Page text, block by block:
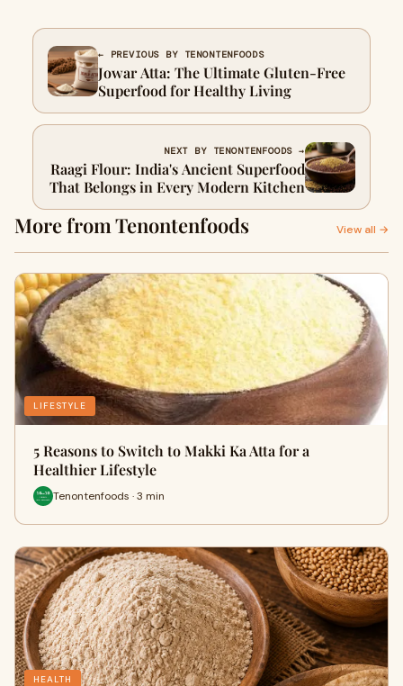
← PREVIOUS BY TENONTENFOODS
Jowar Atta: The Ultimate Gluten-Free
Superfood for Healthy Living
NEXT BY TENONTENFOODS →
Raagi Flour: India's Ancient Superfood
That Belongs in Every Modern Kitchen
More from Tenontenfoods View all →
LIFESTYLE
5 Reasons to Switch to Makki Ka Atta for a
Healthier Lifestyle
Tenontenfoods · 3 min
HEALTH